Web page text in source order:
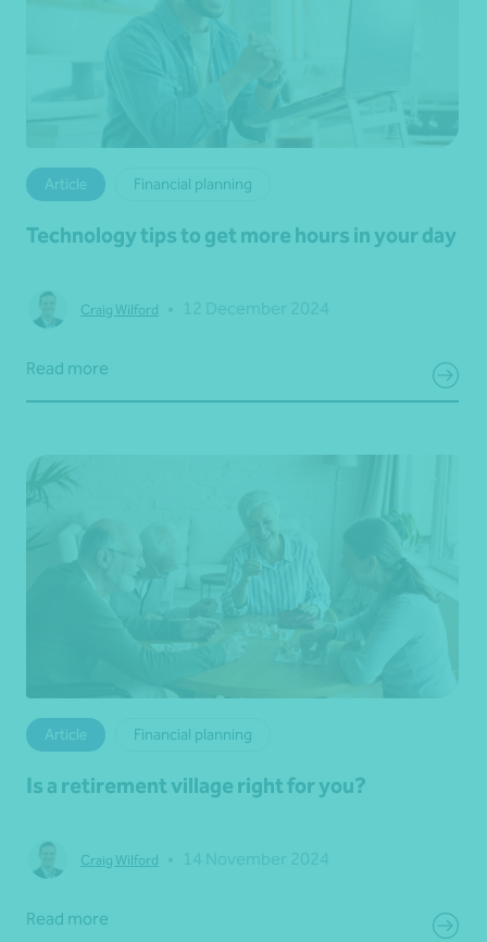
Article Financial planning
Technology tips to get more hours in your day
Craig Wilford
Read more
Article Financial planning
Is a retirement village right for you?
Craig Wilford
Read more